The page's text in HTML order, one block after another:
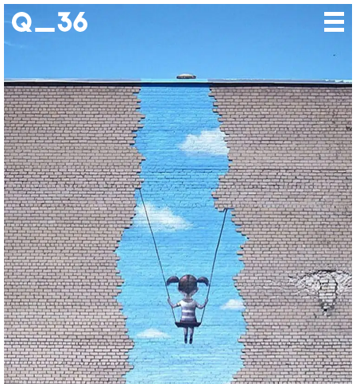
Our creations
Our artists
Where to find us
The gallery
About us
Press
Contact